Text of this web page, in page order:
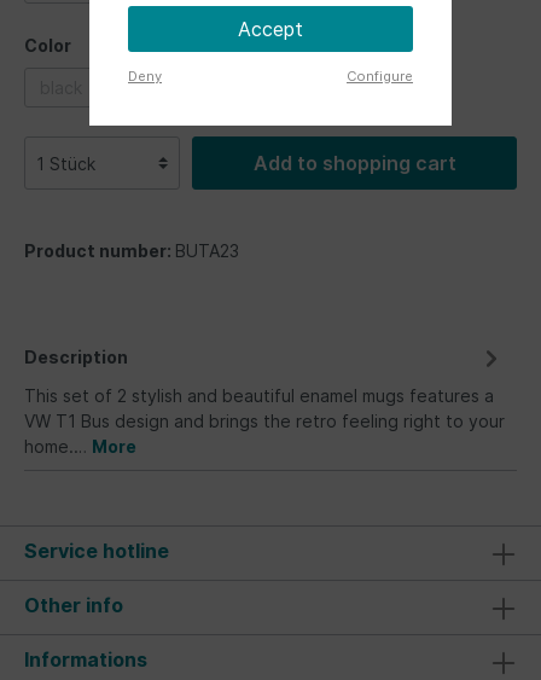
Color
blue red
Add to shopping cart
Product number: BUTA23
Description
This set of 2 stylish and beautiful enamel mugs features a
VW T1 Bus design and brings the retro feeling right to your
home.… More
Service hotline
Other info
Informations
Accept
Deny Configure